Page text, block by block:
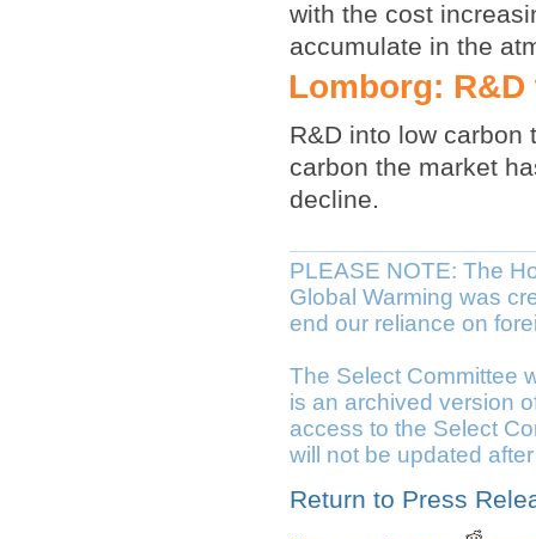
with the cost
accumulate in the
Lomborg:
R&D into low carbon
carbon the market
decline.
PLEASE NOTE: The
Global Warming was
end our reliance on
The Select Committee
is an archived version
access to the Select
will not be updated
Return to Press